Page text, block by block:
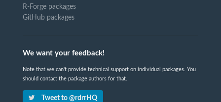
R-Forge packages
GitHub packages
We want your feedback!
Note that we can't provide technical support on individual packages. You
should contact the package authors for that.
Tweet to @rdrrHQ